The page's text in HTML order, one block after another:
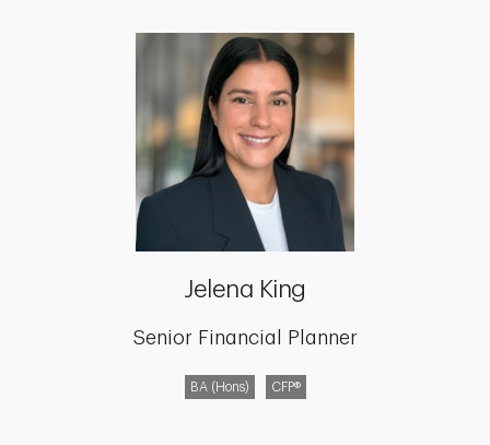
Jelena King
Senior Financial Planner
BA (Hons) CFP®